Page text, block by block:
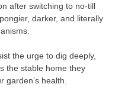
after switching to no-till
darker, and literally
the urge to dig deeply,
the stable home they
health.